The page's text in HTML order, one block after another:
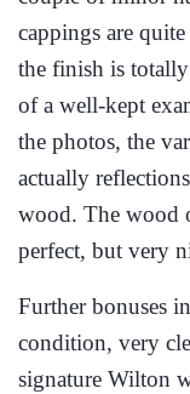
cappings are
the finish is
of a well-kept
the photos, the
actually
wood. The wood
perfect, but very
Further bonuses
condition, very
signature Wilton